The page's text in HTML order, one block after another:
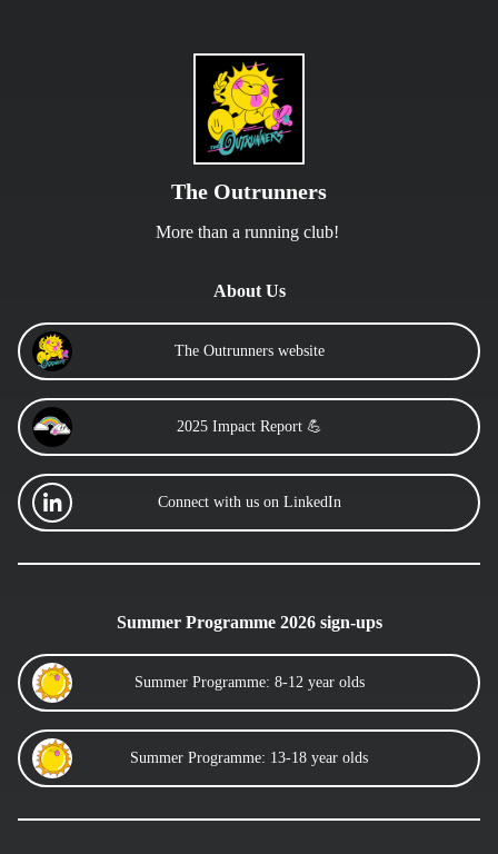
The Outrunners
More than a running club!
About Us
The Outrunners website
2025 Impact Report 💪
Connect with us on LinkedIn
Summer Programme 2026 sign-ups
Summer Programme: 8-12 year olds
Summer Programme: 13-18 year olds